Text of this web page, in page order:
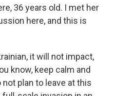
36 years old. I met her
here, and this is
it will not impact,
know, keep calm and
not plan to leave at this